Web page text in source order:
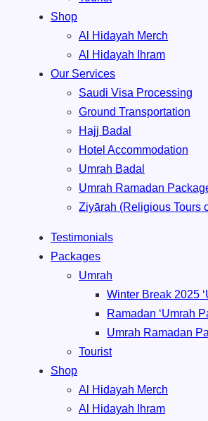
Shop
Al Hidayah Merch
Al Hidayah Ihram
Our Services
Saudi Visa Processing
Ground Transportation
Hajj Badal
⁠Hotel Accommodation
Umrah Badal
Umrah ⁠Ramadan
Ziyārah (Religious Tours
Testimonials
Packages
Umrah
Winter Break 2025
Ramadan ‘Umrah
Umrah ⁠Ramadan
Tourist
Shop
Al Hidayah Merch
Al Hidayah Ihram